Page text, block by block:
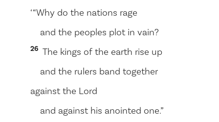
‘ “Why do the nations rage
and the peoples plot in vain?
26 The kings of the earth rise up
and the rulers band together
against the Lord
and against his anointed one.”